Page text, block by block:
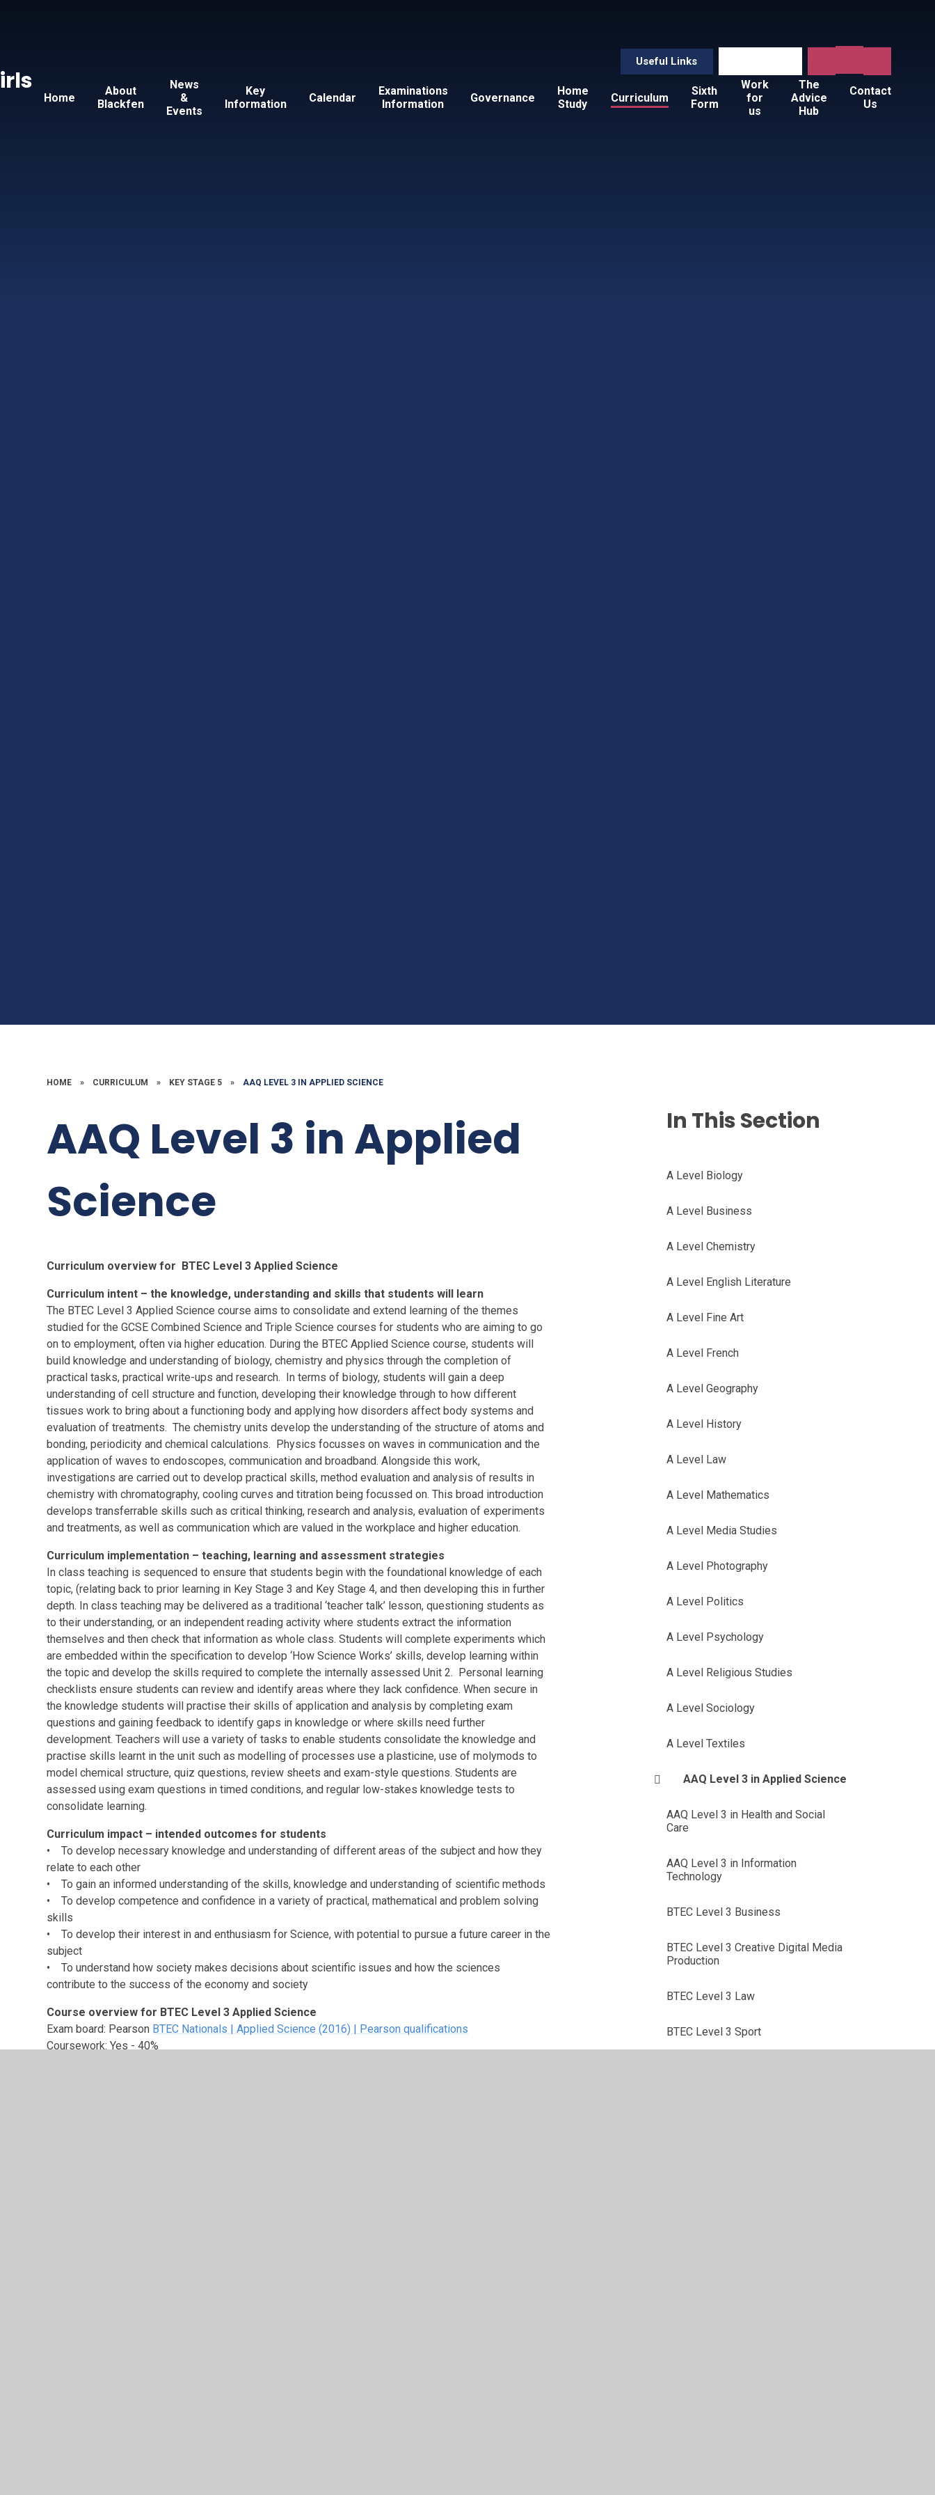
Useful Links
Home
About
Blackfen
News
&
Events
Key
Information
Calendar
Examinations
Information
Governance
Home
Study
Curriculum
Sixth
Form
Work
for
us
The
Advice
Hub
Contact
Us
HOME » CURRICULUM » KEY STAGE 5 » AAQ LEVEL 3 IN APPLIED SCIENCE
AAQ Level 3 in Applied
Science
Curriculum overview for BTEC Level 3 Applied Science
Curriculum intent – the knowledge, understanding and skills that students will learn
The BTEC Level 3 Applied Science course aims to consolidate and extend learning of the themes
studied for the GCSE Combined Science and Triple Science courses for students who are aiming to go
on to employment, often via higher education. During the BTEC Applied Science course, students will
build knowledge and understanding of biology, chemistry and physics through the completion of
practical tasks, practical write-ups and research. In terms of biology, students will gain a deep
understanding of cell structure and function, developing their knowledge through to how different
tissues work to bring about a functioning body and applying how disorders affect body systems and
evaluation of treatments. The chemistry units develop the understanding of the structure of atoms and
bonding, periodicity and chemical calculations. Physics focusses on waves in communication and the
application of waves to endoscopes, communication and broadband. Alongside this work,
investigations are carried out to develop practical skills, method evaluation and analysis of results in
chemistry with chromatography, cooling curves and titration being focussed on. This broad introduction
develops transferrable skills such as critical thinking, research and analysis, evaluation of experiments
and treatments, as well as communication which are valued in the workplace and higher education.
Curriculum implementation – teaching, learning and assessment strategies
In class teaching is sequenced to ensure that students begin with the foundational knowledge of each
topic, (relating back to prior learning in Key Stage 3 and Key Stage 4, and then developing this in further
depth. In class teaching may be delivered as a traditional ‘teacher talk’ lesson, questioning students as
to their understanding, or an independent reading activity where students extract the information
themselves and then check that information as whole class. Students will complete experiments which
are embedded within the specification to develop ‘How Science Works’ skills, develop learning within
the topic and develop the skills required to complete the internally assessed Unit 2. Personal learning
checklists ensure students can review and identify areas where they lack confidence. When secure in
the knowledge students will practise their skills of application and analysis by completing exam
questions and gaining feedback to identify gaps in knowledge or where skills need further
development. Teachers will use a variety of tasks to enable students consolidate the knowledge and
practise skills learnt in the unit such as modelling of processes use a plasticine, use of molymods to
model chemical structure, quiz questions, review sheets and exam-style questions. Students are
assessed using exam questions in timed conditions, and regular low-stakes knowledge tests to
consolidate learning.
Curriculum impact – intended outcomes for students
• To develop necessary knowledge and understanding of different areas of the subject and how they
relate to each other
• To gain an informed understanding of the skills, knowledge and understanding of scientific methods
• To develop competence and confidence in a variety of practical, mathematical and problem solving
skills
• To develop their interest in and enthusiasm for Science, with potential to pursue a future career in the
subject
• To understand how society makes decisions about scientific issues and how the sciences
contribute to the success of the economy and society
Course overview for BTEC Level 3 Applied Science
Exam board: Pearson BTEC Nationals | Applied Science (2016) | Pearson qualifications
Coursework: Yes - 40%
In This Section
A Level Biology
A Level Business
A Level Chemistry
A Level English Literature
A Level Fine Art
A Level French
A Level Geography
A Level History
A Level Law
A Level Mathematics
A Level Media Studies
A Level Photography
A Level Politics
A Level Psychology
A Level Religious Studies
A Level Sociology
A Level Textiles
AAQ Level 3 in Applied Science
AAQ Level 3 in Health and Social
Care
AAQ Level 3 in Information
Technology
BTEC Level 3 Business
BTEC Level 3 Creative Digital Media
Production
BTEC Level 3 Law
BTEC Level 3 Sport